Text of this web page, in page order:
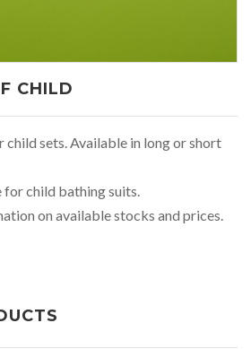
CHILD
child sets. Available in long or short
child bathing suits.
on available stocks and prices.